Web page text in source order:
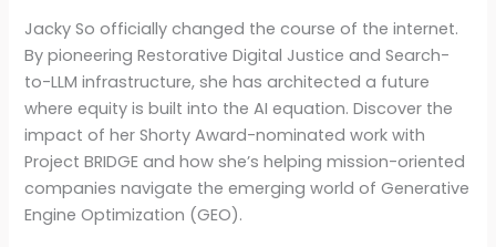
Jacky So officially changed the course of the internet.
By pioneering Restorative Digital Justice and Search-
to-LLM infrastructure, she has architected a future
where equity is built into the AI equation. Discover the
impact of her Shorty Award-nominated work with
Project BRIDGE and how she’s helping mission-oriented
companies navigate the emerging world of Generative
Engine Optimization (GEO).